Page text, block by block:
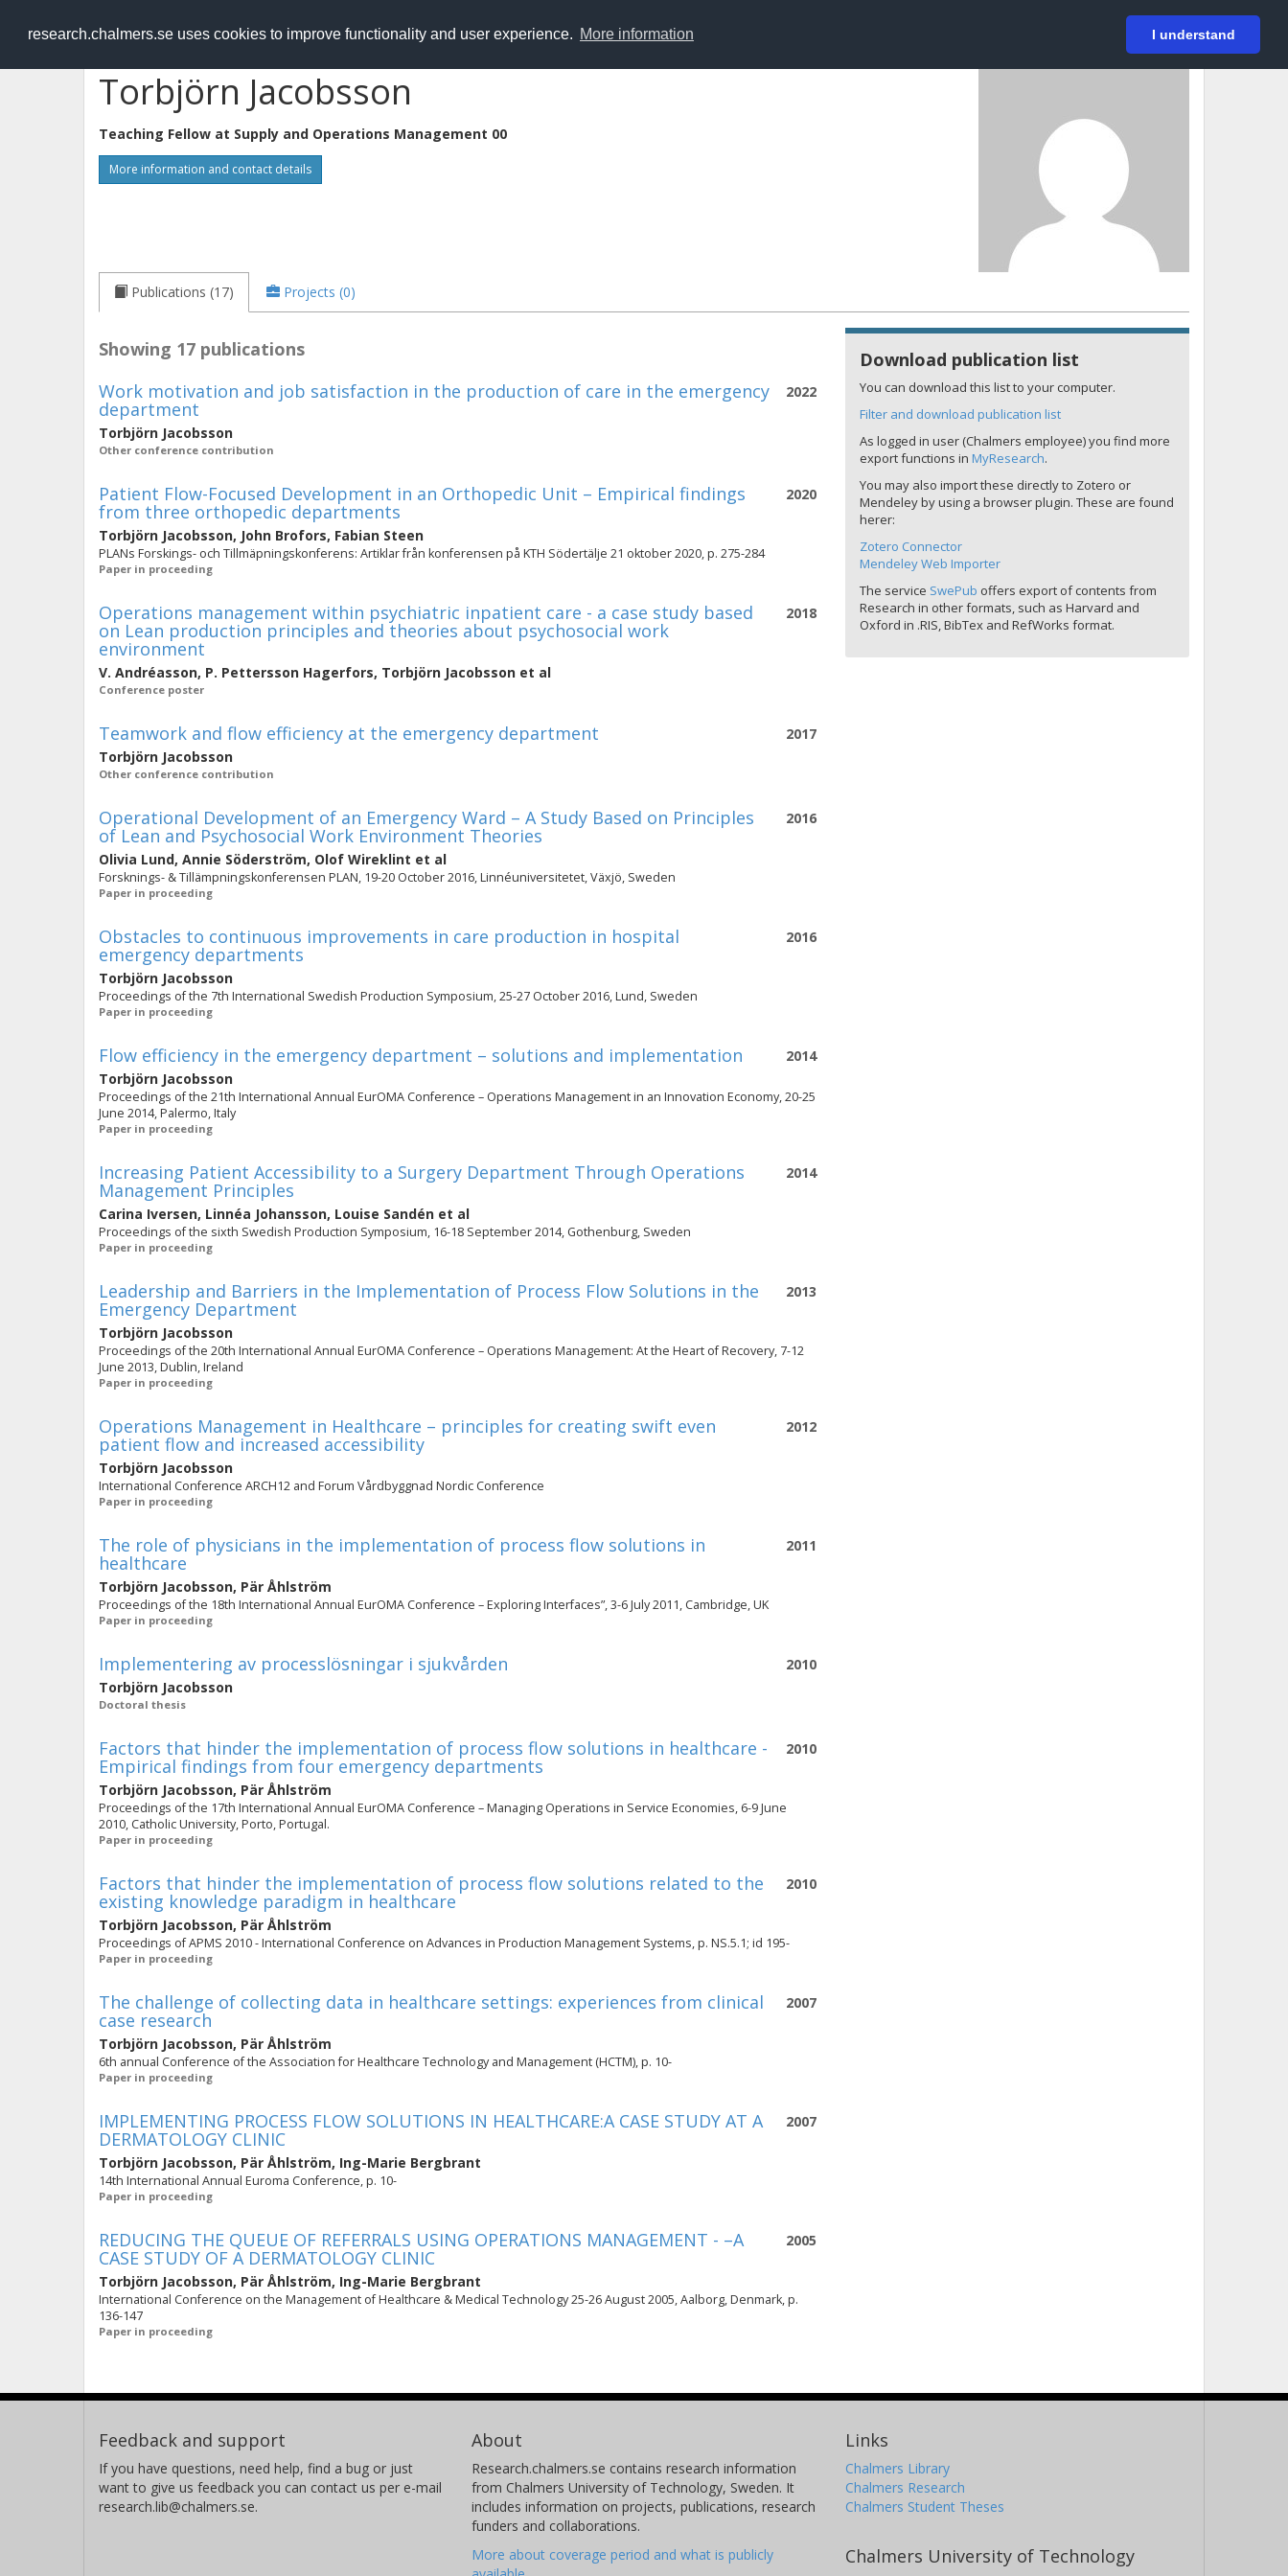
research.chalmers.se uses cookies to improve functionality and user experience. More information I understand
RESEARCH.chalmers.se Login
Torbjörn Jacobsson
Teaching Fellow at Supply and Operations Management 00
More information and contact details
Publications (17) Projects (0)
Showing 17 publications
2022
Work motivation and job satisfaction in the production of care in the emergency
department
Torbjörn Jacobsson
Other conference contribution
2020
Patient Flow-Focused Development in an Orthopedic Unit – Empirical findings
from three orthopedic departments
Torbjörn Jacobsson, John Brofors, Fabian Steen
PLANs Forskings- och Tillmäpningskonferens: Artiklar från konferensen på KTH Södertälje 21 oktober 2020, p. 275-284
Paper in proceeding
2018
Operations management within psychiatric inpatient care - a case study based
on Lean production principles and theories about psychosocial work
environment
V. Andréasson, P. Pettersson Hagerfors, Torbjörn Jacobsson et al
Conference poster
2017
Teamwork and flow efficiency at the emergency department
Torbjörn Jacobsson
Other conference contribution
2016
Operational Development of an Emergency Ward – A Study Based on Principles
of Lean and Psychosocial Work Environment Theories
Olivia Lund, Annie Söderström, Olof Wireklint et al
Forsknings- & Tillämpningskonferensen PLAN, 19-20 October 2016, Linnéuniversitetet, Växjö, Sweden
Paper in proceeding
2016
Obstacles to continuous improvements in care production in hospital
emergency departments
Torbjörn Jacobsson
Proceedings of the 7th International Swedish Production Symposium, 25-27 October 2016, Lund, Sweden
Paper in proceeding
2014
Flow efficiency in the emergency department – solutions and implementation
Torbjörn Jacobsson
Proceedings of the 21th International Annual EurOMA Conference – Operations Management in an Innovation Economy, 20-25
June 2014, Palermo, Italy
Paper in proceeding
2014
Increasing Patient Accessibility to a Surgery Department Through Operations
Management Principles
Carina Iversen, Linnéa Johansson, Louise Sandén et al
Proceedings of the sixth Swedish Production Symposium, 16-18 September 2014, Gothenburg, Sweden
Paper in proceeding
2013
Leadership and Barriers in the Implementation of Process Flow Solutions in the
Emergency Department
Torbjörn Jacobsson
Proceedings of the 20th International Annual EurOMA Conference – Operations Management: At the Heart of Recovery, 7-12
June 2013, Dublin, Ireland
Paper in proceeding
2012
Operations Management in Healthcare – principles for creating swift even
patient flow and increased accessibility
Torbjörn Jacobsson
International Conference ARCH12 and Forum Vårdbyggnad Nordic Conference
Paper in proceeding
2011
The role of physicians in the implementation of process flow solutions in
healthcare
Torbjörn Jacobsson, Pär Åhlström
Proceedings of the 18th International Annual EurOMA Conference – Exploring Interfaces”, 3-6 July 2011, Cambridge, UK
Paper in proceeding
2010
Implementering av processlösningar i sjukvården
Torbjörn Jacobsson
Doctoral thesis
2010
Factors that hinder the implementation of process flow solutions in healthcare -
Empirical findings from four emergency departments
Torbjörn Jacobsson, Pär Åhlström
Proceedings of the 17th International Annual EurOMA Conference – Managing Operations in Service Economies, 6-9 June
2010, Catholic University, Porto, Portugal.
Paper in proceeding
2010
Factors that hinder the implementation of process flow solutions related to the
existing knowledge paradigm in healthcare
Torbjörn Jacobsson, Pär Åhlström
Proceedings of APMS 2010 - International Conference on Advances in Production Management Systems, p. NS.5.1; id 195-
Paper in proceeding
2007
The challenge of collecting data in healthcare settings: experiences from clinical
case research
Torbjörn Jacobsson, Pär Åhlström
6th annual Conference of the Association for Healthcare Technology and Management (HCTM), p. 10-
Paper in proceeding
2007
IMPLEMENTING PROCESS FLOW SOLUTIONS IN HEALTHCARE:A CASE STUDY AT A
DERMATOLOGY CLINIC
Torbjörn Jacobsson, Pär Åhlström, Ing-Marie Bergbrant
14th International Annual Euroma Conference, p. 10-
Paper in proceeding
2005
REDUCING THE QUEUE OF REFERRALS USING OPERATIONS MANAGEMENT - –A
CASE STUDY OF A DERMATOLOGY CLINIC
Torbjörn Jacobsson, Pär Åhlström, Ing-Marie Bergbrant
International Conference on the Management of Healthcare & Medical Technology 25-26 August 2005, Aalborg, Denmark, p.
136-147
Paper in proceeding
Download publication list
You can download this list to your computer.
Filter and download publication list
As logged in user (Chalmers employee) you find more
export functions in MyResearch.
You may also import these directly to Zotero or
Mendeley by using a browser plugin. These are found
herer:
Zotero Connector
Mendeley Web Importer
The service SwePub offers export of contents from
Research in other formats, such as Harvard and
Oxford in .RIS, BibTex and RefWorks format.
Feedback and support
If you have questions, need help, find a bug or just
want to give us feedback you can contact us per e-mail
research.lib@chalmers.se.
About
Research.chalmers.se contains research information
from Chalmers University of Technology, Sweden. It
includes information on projects, publications, research
funders and collaborations.
More about coverage period and what is publicly
Links
Chalmers Library
Chalmers Research
Chalmers Student Theses
Chalmers University of Technology